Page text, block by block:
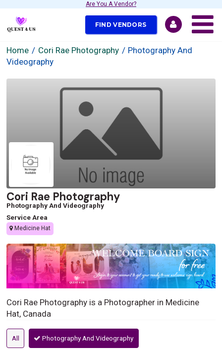
Are You A Vendor?
FIND VENDORS
Home Cori Rae Photography
Photography And
Videography
Cori Rae Photography
Photography And Videography
Service Area
Medicine Hat
Cori Rae Photography is a Photographer in Medicine
Hat, Canada
All Photography And Videography